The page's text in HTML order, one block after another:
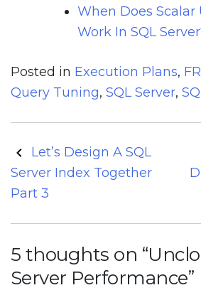
When Does Scalar
Work In SQL
Posted in Execution Plans,
Query Tuning, SQL Server,
Post
navigation
Let’s Design A SQL
Server Index Together
Part 3
5 thoughts on “
Server Performance”